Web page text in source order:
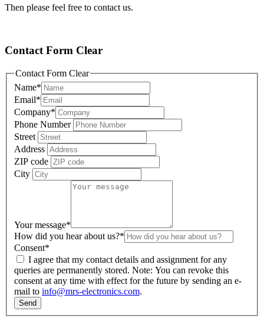
Then please feel free to contact us.
Contact Form Clear
Contact Form Clear
Name*
Email*
Company*
Phone Number
Street
Address
ZIP code
City
Your message*
How did you hear about us?*
Consent*
queries are permanently stored. Note: You can revoke this
consent at any time with effect for the future by sending an e-
mail to info@mrs-electronics.com.